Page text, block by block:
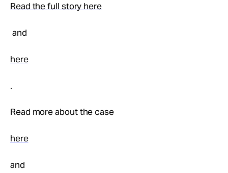
Read the full story here
and
here
.
Read more about the case
here
and